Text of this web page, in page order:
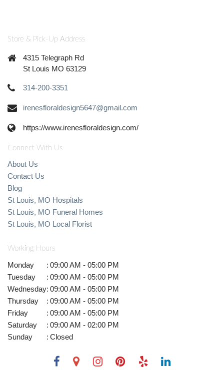
Store & Pick-Up Address
4315 Telegraph Rd
St Louis MO 63129
314-200-3351
irenesfloraldesign5647@gmail.com
https://www.irenesfloraldesign.com/
Connect With Us
About Us
Contact Us
Blog
St Louis, MO Hospitals
St Louis, MO Funeral Homes
St Louis, MO Local Florist
Working Hours
Monday : 09:00 AM - 05:00 PM
Tuesday
: 09:00 AM - 05:00 PM
Wednesday: 09:00 AM - 05:00 PM
Thursday
: 09:00 AM - 05:00 PM
Friday
: 09:00 AM - 05:00 PM
Saturday
: 09:00 AM - 02:00 PM
Sunday
: Closed